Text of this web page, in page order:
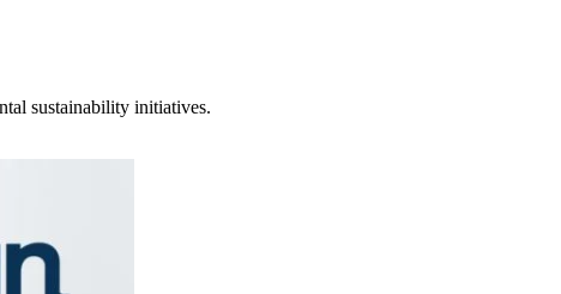
sustainability initiatives.